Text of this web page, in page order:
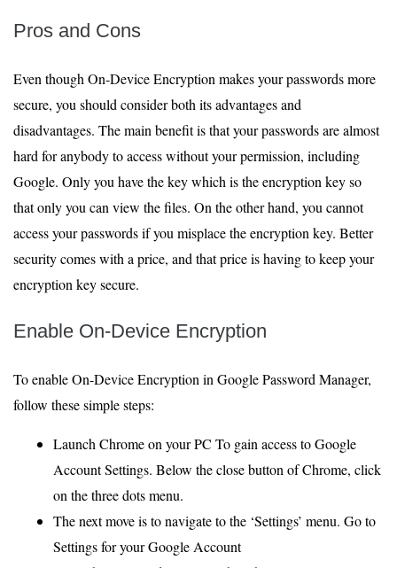
Pros and Cons
Even though On-Device Encryption makes your passwords more
secure, you should consider both its advantages and
disadvantages. The main benefit is that your passwords are almost
hard for anybody to access without your permission, including
Google. Only you have the key which is the encryption key so
that only you can view the files. On the other hand, you cannot
access your passwords if you misplace the encryption key. Better
security comes with a price, and that price is having to keep your
encryption key secure.
Enable On-Device Encryption
To enable On-Device Encryption in Google Password Manager,
follow these simple steps:
Launch Chrome on your PC To gain access to Google
Account Settings. Below the close button of Chrome, click
on the three dots menu.
The next move is to navigate to the ‘Settings’ menu. Go to
Settings for your Google Account